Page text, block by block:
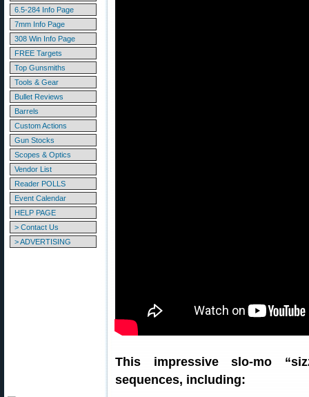
6.5-284 Info Page
7mm Info Page
308 Win Info Page
FREE Targets
Top Gunsmiths
Tools & Gear
Bullet Reviews
Barrels
Custom Actions
Gun Stocks
Scopes & Optics
Vendor List
Reader POLLS
Event Calendar
HELP PAGE
> Contact Us
> ADVERTISING
This impressive slo-mo
sequences, including: